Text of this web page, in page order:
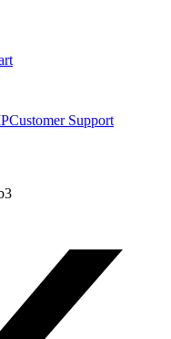
Customer Support